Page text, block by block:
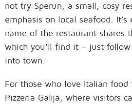
not try Sperun, a small, cosy
emphasis on local seafood.
name of the restaurant shares
which you’ll find it – just
into town.
For those who love Italian
Pizzeria Galija, where visitors